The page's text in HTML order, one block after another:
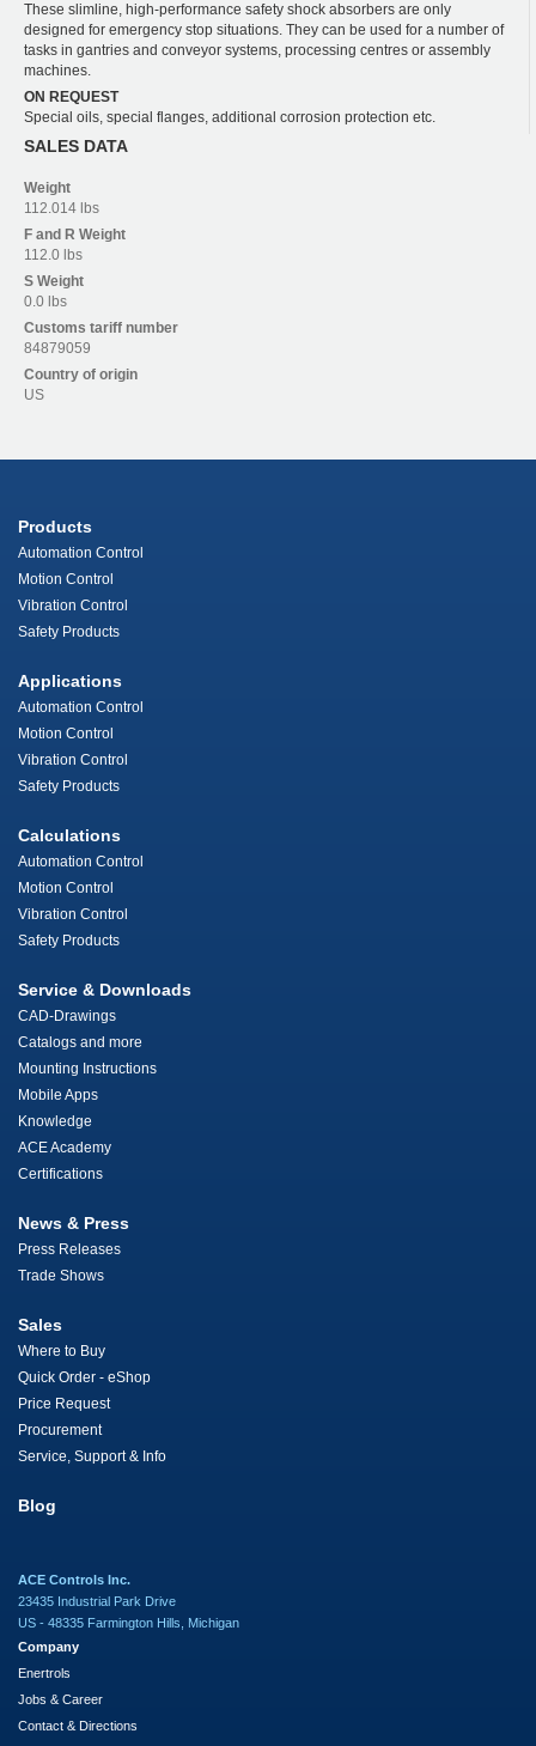
These slimline, high-performance safety shock absorbers are only
designed for emergency stop situations. They can be used for a number of
tasks in gantries and conveyor systems, processing centres or assembly
machines.
ON REQUEST
Special oils, special flanges, additional corrosion protection etc.
SALES DATA
Weight
112.014 lbs
F and R Weight
112.0 lbs
S Weight
0.0 lbs
Customs tariff number
84879059
Country of origin
US
Products
Automation Control
Motion Control
Vibration Control
Safety Products
Applications
Automation Control
Motion Control
Vibration Control
Safety Products
Calculations
Automation Control
Motion Control
Vibration Control
Safety Products
Service & Downloads
CAD-Drawings
Catalogs and more
Mounting Instructions
Mobile Apps
Knowledge
ACE Academy
Certifications
News & Press
Press Releases
Trade Shows
Sales
Where to Buy
Quick Order - eShop
Price Request
Procurement
Service, Support & Info
Blog
ACE Controls Inc.
23435 Industrial Park Drive
US - 48335 Farmington Hills, Michigan
Company
Enertrols
Jobs & Career
Contact & Directions